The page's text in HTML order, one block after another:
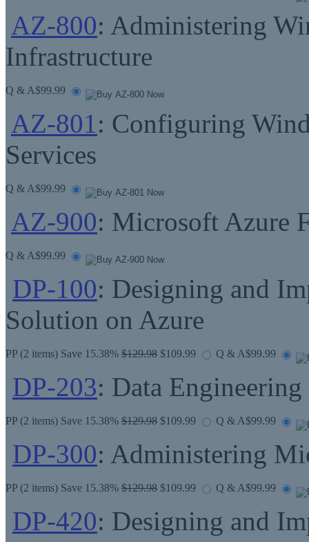
AZ-800: Administering
Infrastructure
Q & A$99.99
AZ-801 : Configuring
Services
Q & A$99.99
AZ-900: Microsoft Azure
Q & A$99.99
DP-100: Designing and
Solution on Azure
PP (2 items) Save 15.38% $129.98 $109.99 Q & A$99.99
DP-203: Data
PP (2 items) Save 15.38% $129.98 $109.99 Q & A$99.99
DP-300: Administering
PP (2 items) Save 15.38% $129.98 $109.99 Q & A$99.99
DP-420: Designing and